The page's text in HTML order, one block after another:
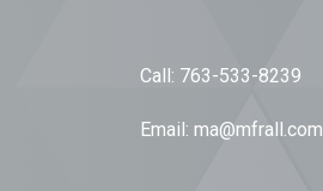
Call: 763-533-8239
Email: ma@mfrall.com